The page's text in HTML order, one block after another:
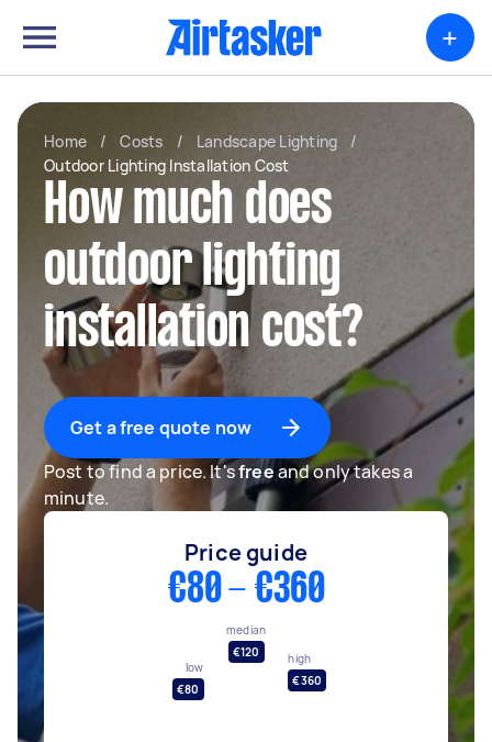
+
Home / Costs / Landscape Lighting
/
Outdoor Lighting Installation Cost
How much does
outdoor lighting
installation cost?
Get a free quote now
Post to find a price. It'sfreeand only takes a
minute.
Price guide
€80 - €360
low
€80
median
€120
high
€360